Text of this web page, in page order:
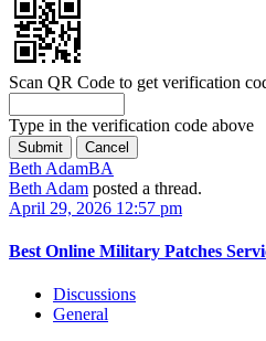
Scan QR Code to get verification
Type in the verification code above
Beth AdamBA
Beth Adam posted a thread.
April 29, 2026 12:57 pm
Best Online Military Patches
Discussions
General